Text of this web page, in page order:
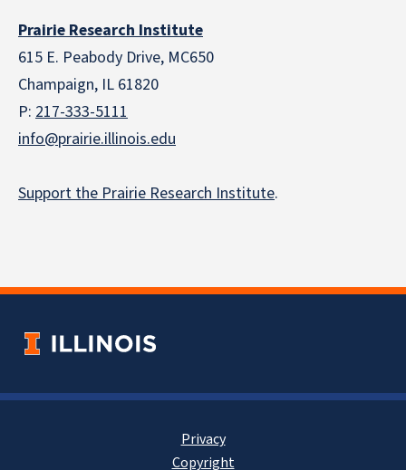
Prairie Research Institute
615 E. Peabody Drive, MC650
Champaign, IL 61820
P: 217-333-5111
info@prairie.illinois.edu
Support the Prairie Research Institute.